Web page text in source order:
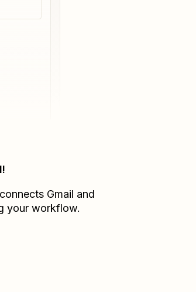
Gmail and
your workflow.